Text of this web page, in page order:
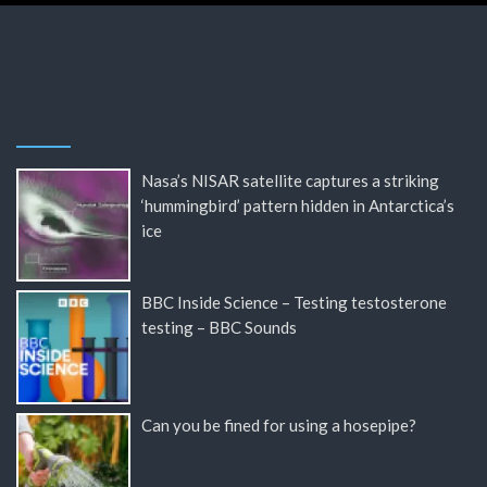
Nasa’s NISAR satellite captures a striking
‘hummingbird’ pattern hidden in Antarctica’s
ice
BBC Inside Science – Testing testosterone
testing – BBC Sounds
Can you be fined for using a hosepipe?